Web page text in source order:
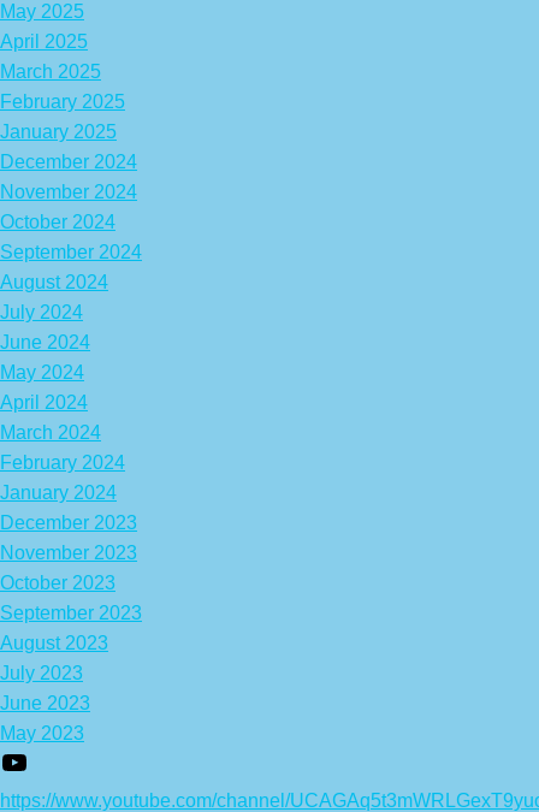
May 2025
April 2025
March 2025
February 2025
January 2025
December 2024
November 2024
October 2024
September 2024
August 2024
July 2024
June 2024
May 2024
April 2024
March 2024
February 2024
January 2024
December 2023
November 2023
October 2023
September 2023
August 2023
July 2023
June 2023
May 2023
https://www.youtube.com/channel/